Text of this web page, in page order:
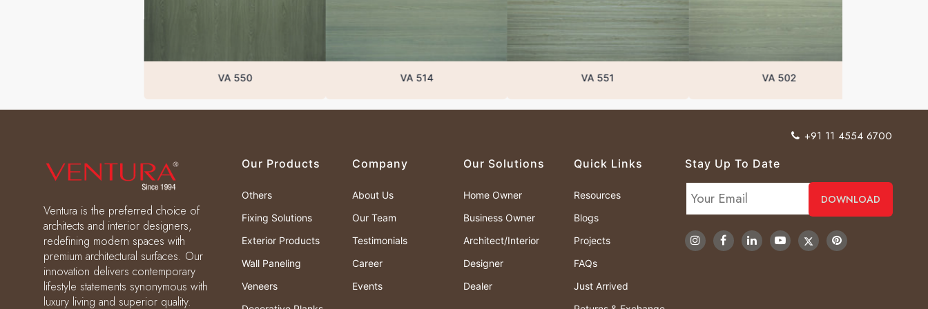
Ventura is the preferred choice of
architects and interior designers,
redefining modern spaces with
premium architectural surfaces. Our
innovation delivers contemporary
lifestyle statements synonymous with
luxury living and superior quality.
Our Products
Others
Fixing Solutions
Exterior Products
Wall Paneling
Veneers
Company
About Us
Our Team
Testimonials
Career
Events
Our Solutions
Home Owner
Business Owner
Architect/Interior
Designer
Dealer
Quick Links
Resources
Blogs
Projects
FAQs
Just Arrived
+91 11 4554 6700
Stay Up To Date